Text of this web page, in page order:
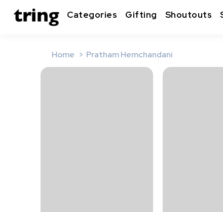
Categories Gifting Shoutouts
Home Pratham Hemchandani